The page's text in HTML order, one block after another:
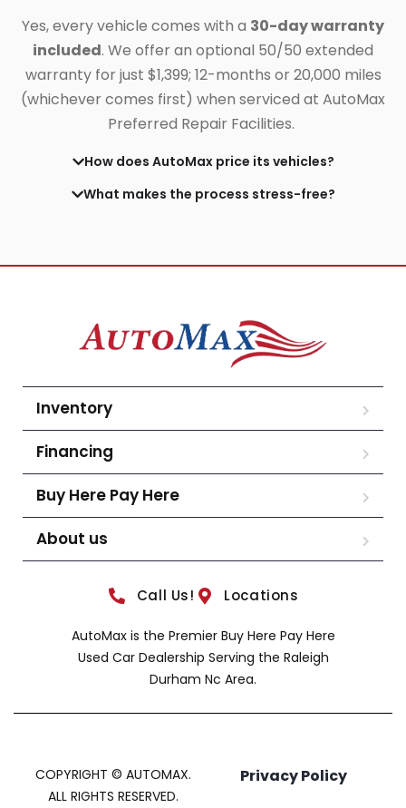
Yes, every vehicle comes with a 30-day warranty
included. We offer an optional 50/50 extended
warranty for just $1,399; 12-months or 20,000 miles
(whichever comes first) when serviced at AutoMax
Preferred Repair Facilities.
How does AutoMax price its vehicles?
What makes the process stress-free?
Inventory
Financing
Buy Here Pay Here
About us
Call Us! Locations
AutoMax is the Premier Buy Here Pay Here
Used Car Dealership Serving the Raleigh
Durham Nc Area.
COPYRIGHT © AUTOMAX.
ALL RIGHTS RESERVED.
Privacy Policy